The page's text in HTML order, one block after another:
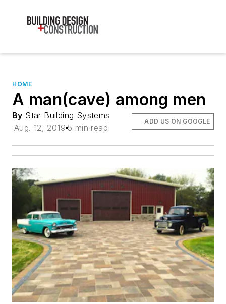
HOME
A man(cave) among men
By Star Building Systems
Aug. 12, 2019 5 min read
ADD US ON GOOGLE